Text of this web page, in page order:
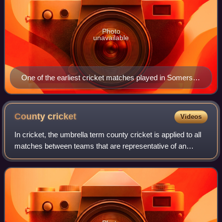
One of the earliest cricket matches played in Somerset
was in memory of Frederick, Prince of Wales
Photo
unavailable
Countycricket Videos
In cricket, the umbrella term county cricket is applied to all
matches between teams that are representative of an
English or Welsh county. The earliest inter-county matches
were played in the first h